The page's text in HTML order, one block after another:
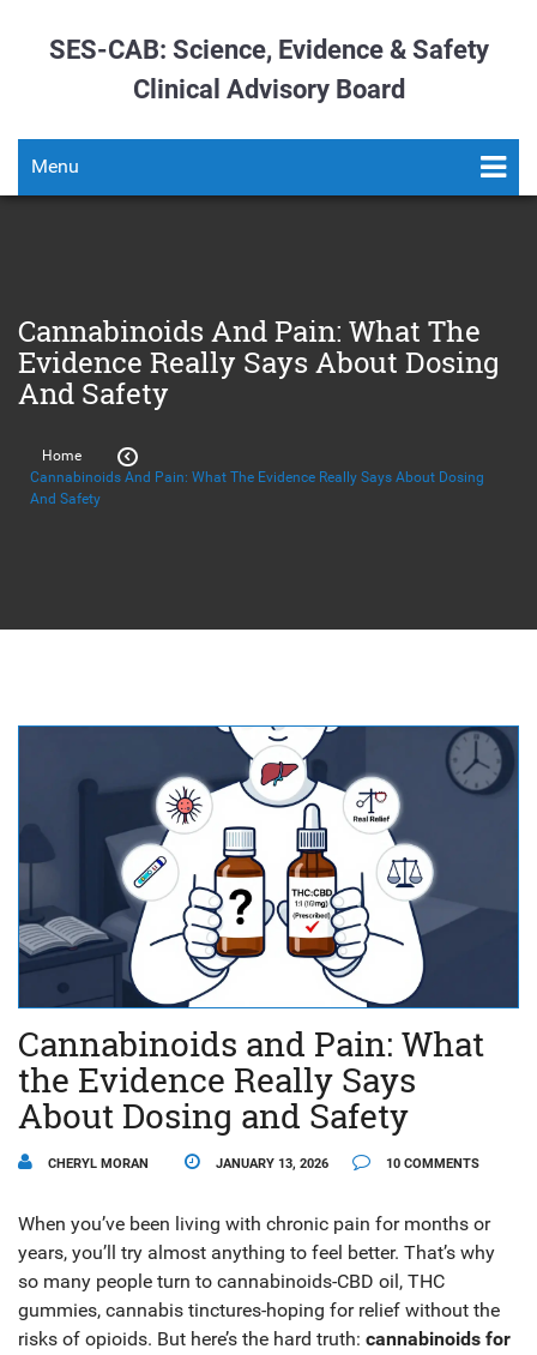
SES-CAB: Science, Evidence & Safety
Clinical Advisory Board
Menu
Cannabinoids And Pain: What The
Evidence Really Says About Dosing
And Safety
Home
Cannabinoids And Pain: What The Evidence Really Says About Dosing
And Safety
Cannabinoids and Pain: What
the Evidence Really Says
About Dosing and Safety
CHERYL MORAN JANUARY 13, 2026 10 COMMENTS
When you’ve been living with chronic pain for months or
years, you’ll try almost anything to feel better. That’s why
so many people turn to cannabinoids-CBD oil, THC
gummies, cannabis tinctures-hoping for relief without the
risks of opioids. But here’s the hard truth: cannabinoids for